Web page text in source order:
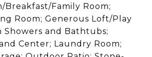
Breakfast/Family Room;
Room; Generous Loft/Play
Showers and Bathtubs;
Center; Laundry Room;